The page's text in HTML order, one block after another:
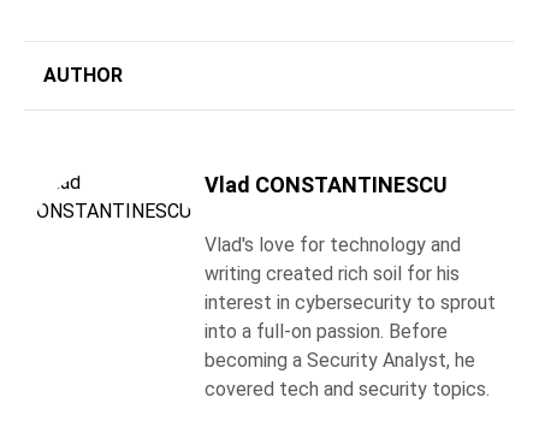
AUTHOR
Vlad CONSTANTINESCU
Vlad's love for technology and
writing created rich soil for his
interest in cybersecurity to sprout
into a full-on passion. Before
becoming a Security Analyst, he
covered tech and security topics.